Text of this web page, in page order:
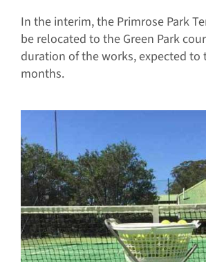
In the interim, the Primrose Park
be relocated to the Green Park
duration of the works, expected to
months.